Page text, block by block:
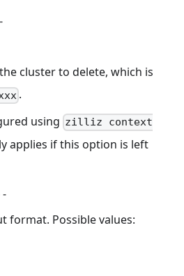
cluster to delete, which is
.
using zilliz context
applies if this option is left
-
format. Possible values: